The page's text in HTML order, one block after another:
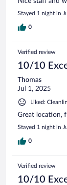
Stayed 1 night in
0
Verified review
10/10
Thomas
Jul 1, 2025
Liked:
Great location,
Stayed 1 night in
0
Verified review
10/10